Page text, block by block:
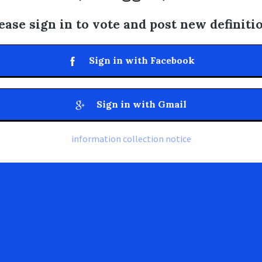
sign in to vote and post new
Sign in with Facebook
Sign in with Gmail
information collection notice